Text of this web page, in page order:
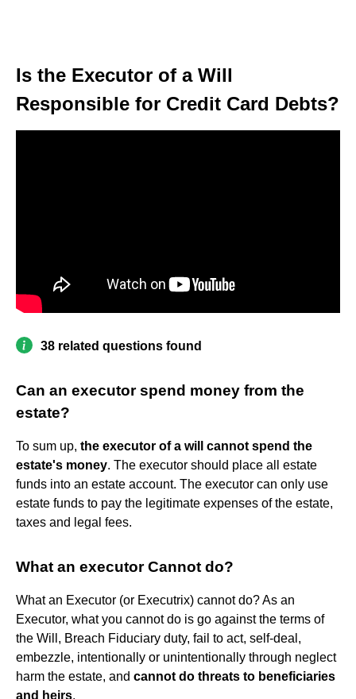
Is the Executor of a Will
Responsible for Credit Card Debts?
38 related questions found
Can an executor spend money from the
estate?
To sum up, the executor of a will cannot spend the
estate's money. The executor should place all estate
funds into an estate account. The executor can only use
estate funds to pay the legitimate expenses of the estate,
taxes and legal fees.
What an executor Cannot do?
What an Executor (or Executrix) cannot do? As an
Executor, what you cannot do is go against the terms of
the Will, Breach Fiduciary duty, fail to act, self-deal,
embezzle, intentionally or unintentionally through neglect
harm the estate, and cannot do threats to beneficiaries
and heirs.